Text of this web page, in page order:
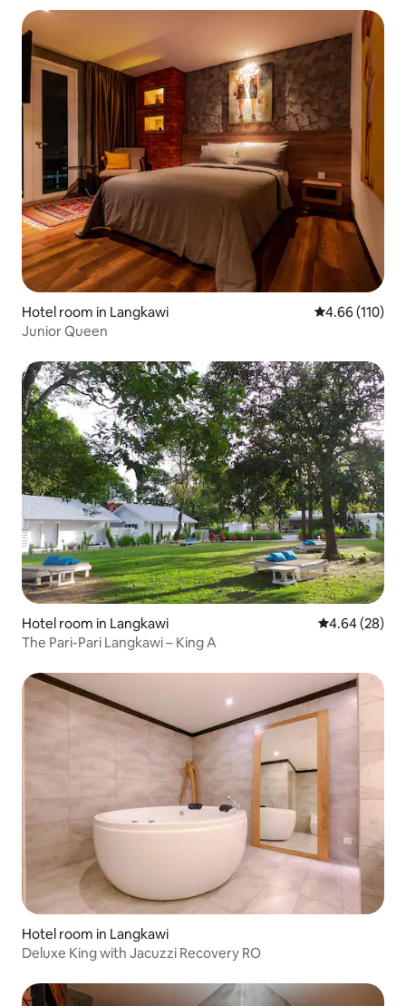
Hotel room in Langkawi 4.66 out of 5
4.66 (110)
Junior Queen
Hotel room in Langkawi 4.64 out of 5
4.64 (28)
The Pari-Pari Langkawi – King A
Hotel room in Langkawi
Deluxe King with Jacuzzi Recovery RO